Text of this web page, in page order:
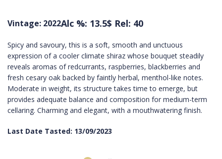
Vintage: 2022Alc %: 13.5$ Rel: 40
Spicy and savoury, this is a soft, smooth and unctuous
expression of a cooler climate shiraz whose bouquet steadily
reveals aromas of redcurrants, raspberries, blackberries and
fresh cesary oak backed by faintly herbal, menthol-like notes.
Moderate in weight, its structure takes time to emerge, but
provides adequate balance and composition for medium-term
cellaring. Charming and elegant, with a mouthwatering finish.
Last Date Tasted: 13/09/2023